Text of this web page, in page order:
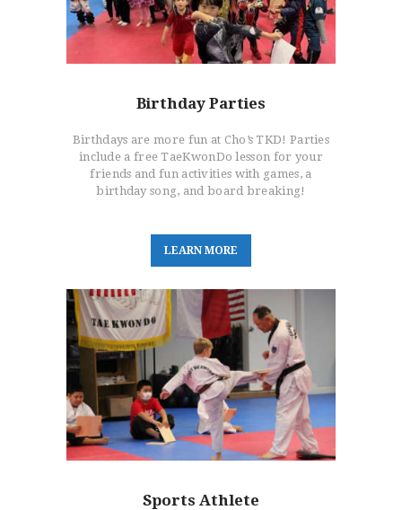
Birthday Parties
Birthdays are more fun at Cho’s TKD! Parties
include a free TaeKwonDo lesson for your
friends and fun activities with games, a
birthday song, and board breaking!
LEARN MORE
Sports Athlete